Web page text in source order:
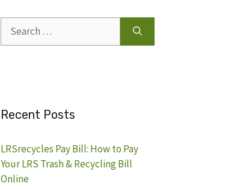
for:
Recent Posts
LRSrecycles Pay Bill: How to Pay
Your LRS Trash & Recycling Bill
Online